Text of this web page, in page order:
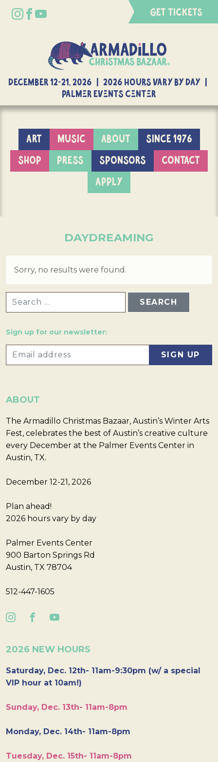
GET TICKETS
DECEMBER 12-21, 2026 | 2026 Hours Vary By Day |
Palmer Events Center
ART MUSIC ABOUT
SINCE 1976
SHOP
PRESS SPONSORS
CONTACT
APPLY
DAYDREAMING
Sorry, no results were found.
Sign up for our newsletter:
ABOUT
The Armadillo Christmas Bazaar, Austin’s Winter Arts
Fest, celebrates the best of Austin’s creative culture
every December at the Palmer Events Center in
Austin, TX.
December 12-21, 2026
Plan ahead!
2026 hours vary by day
Palmer Events Center
900 Barton Springs Rd
Austin, TX 78704
512-447-1605
2026 NEW HOURS
Saturday, Dec. 12th- 11am-9:30pm (w/ a special
VIP hour at 10am!)
Sunday, Dec. 13th- 11am-8pm
Monday, Dec. 14th- 11am-8pm
Tuesday, Dec. 15th- 11am-8pm